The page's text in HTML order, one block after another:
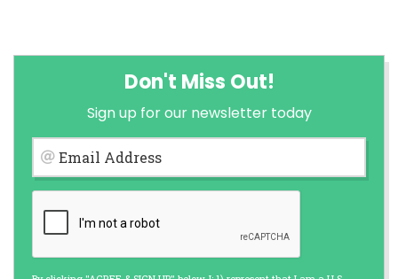
Don't Miss Out!
Sign up for our newsletter today
Email Address